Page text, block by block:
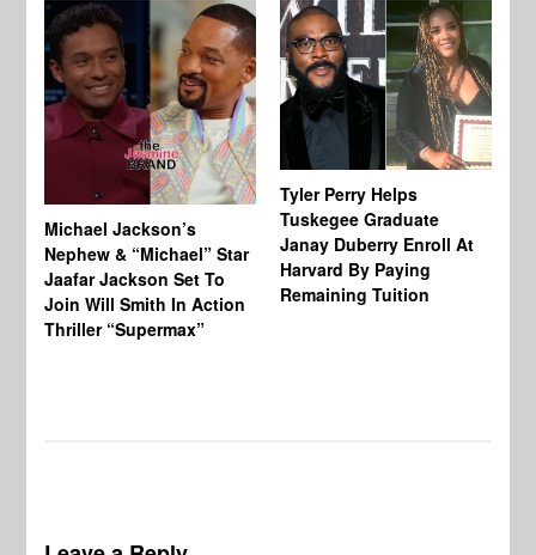
Michael Jackson’s
Nephew & “Michael” Star
Jaafar Jackson Set To
Join Will Smith In Action
Thriller “Supermax”
Tyler Perry Helps
Tuskegee Graduate
Janay Duberry Enroll At
Harvard By Paying
Remaining Tuition